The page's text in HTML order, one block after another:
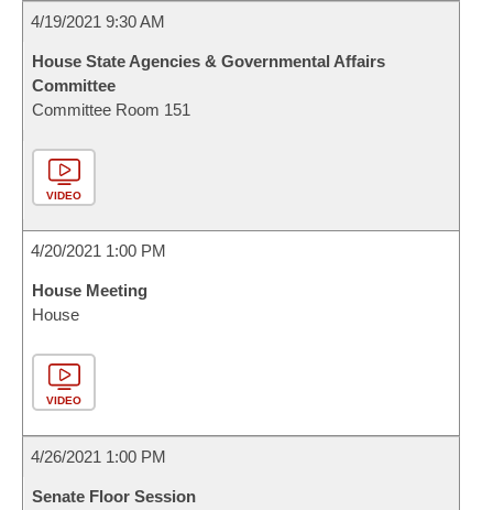
4/19/2021 9:30 AM
House State Agencies & Governmental Affairs
Committee
Committee Room 151
VIDEO
4/20/2021 1:00 PM
House Meeting
House
VIDEO
4/26/2021 1:00 PM
Senate Floor Session